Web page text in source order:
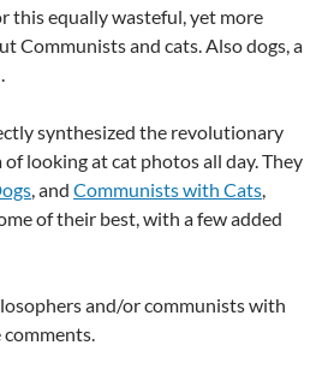
this equally wasteful, yet more
Communists and cats. Also dogs, a
synthesized the revolutionary
looking at cat photos all day. They
, and Communists with Cats
of their best, with a few added
and/or communists with